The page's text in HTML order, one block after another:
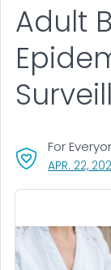
Adult
APR. 22,
For